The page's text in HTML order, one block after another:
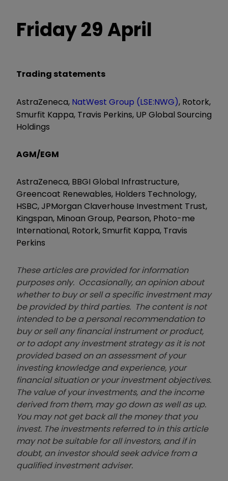
Friday 29 April
Trading statements
AstraZeneca, NatWest Group (LSE:NWG), Rotork,
Smurfit Kappa, Travis Perkins, UP Global Sourcing
Holdings
AGM/EGM
AstraZeneca, BBGI Global Infrastructure,
Greencoat Renewables, Holders Technology,
HSBC, JPMorgan Claverhouse Investment Trust,
Kingspan, Minoan Group, Pearson, Photo-me
International, Rotork, Smurfit Kappa, Travis
Perkins
These articles are provided for information
purposes only. Occasionally, an opinion about
whether to buy or sell a specific investment may
be provided by third parties. The content is not
intended to be a personal recommendation to
buy or sell any financial instrument or product,
or to adopt any investment strategy as it is not
provided based on an assessment of your
investing knowledge and experience, your
financial situation or your investment objectives.
The value of your investments, and the income
derived from them, may go down as well as up.
You may not get back all the money that you
invest. The investments referred to in this article
may not be suitable for all investors, and if in
doubt, an investor should seek advice from a
qualified investment adviser.